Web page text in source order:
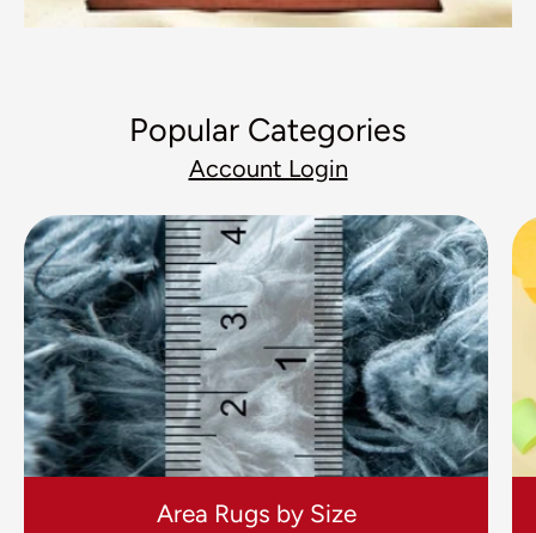
Popular Categories
Account Login
Area Rugs by Size